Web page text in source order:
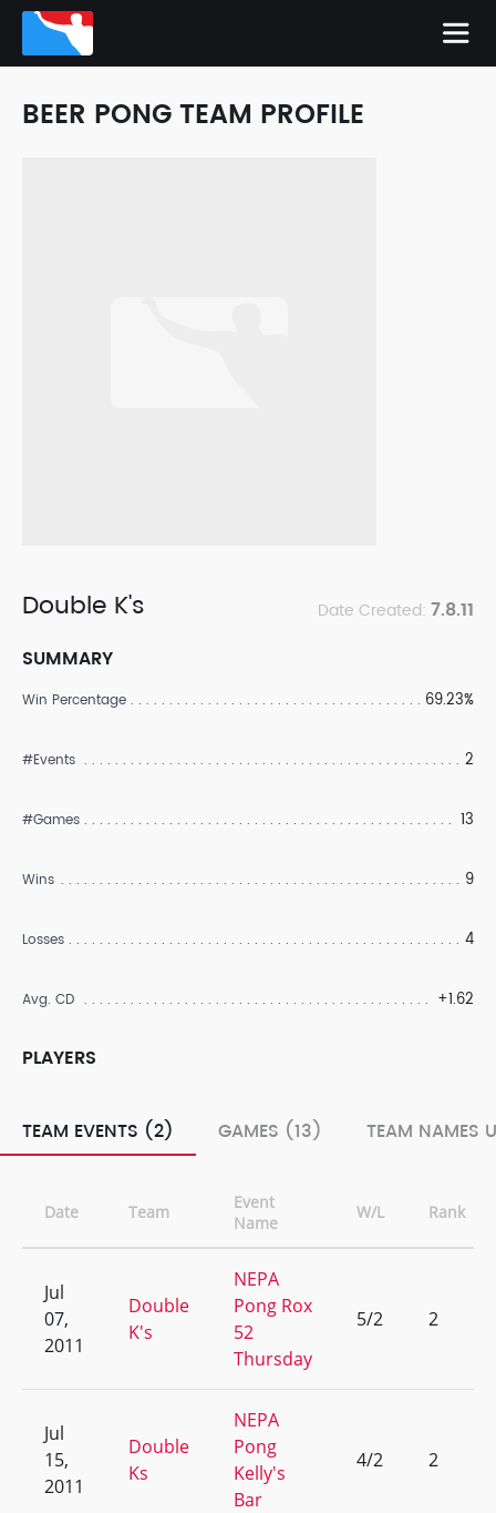
BEER PONG TEAM PROFILE
Double K's Date Created: 7.8.11
SUMMARY
Win Percentage 69.23%
#Events 2
#Games 13
Wins 9
Losses 4
Avg. CD +1.62
PLAYERS
TEAM EVENTS (2) GAMES (13) TEAM NAMES
Date Team
Event
Name
W/L Rank
Jul
07,
2011
Double
K's
NEPA
Pong Rox
52
Thursday
5/2 2
Jul
15,
2011
Double
Ks
NEPA
Pong
Kelly's
Bar
4/2 2